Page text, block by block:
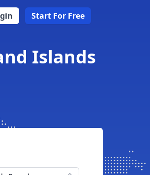
Start For Free
Islands